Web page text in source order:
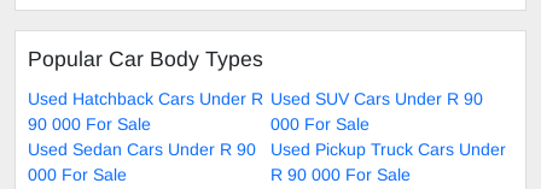
Popular Car Body Types
Used Hatchback Cars Under R
90 000 For Sale
Used SUV Cars Under R 90
000 For Sale
Used Sedan Cars Under R 90
000 For Sale
Used Pickup Truck Cars Under
R 90 000 For Sale